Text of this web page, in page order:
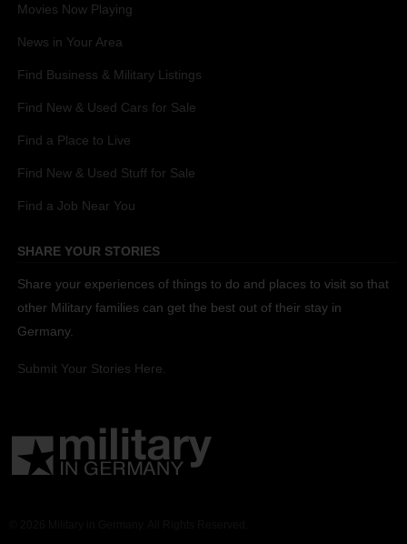
Movies Now Playing
News in Your Area
Find Business & Military Listings
Find New & Used Cars for Sale
Find a Place to Live
Find New & Used Stuff for Sale
Find a Job Near You
SHARE YOUR STORIES
Share your experiences of things to do and places to visit so that
other Military families can get the best out of their stay in
Germany.
Submit Your Stories Here.